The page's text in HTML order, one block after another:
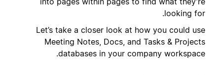
looking for.
Let’s take a closer look at how you could use
Meeting Notes, Docs, and Tasks & Projects
databases in your company workspace.